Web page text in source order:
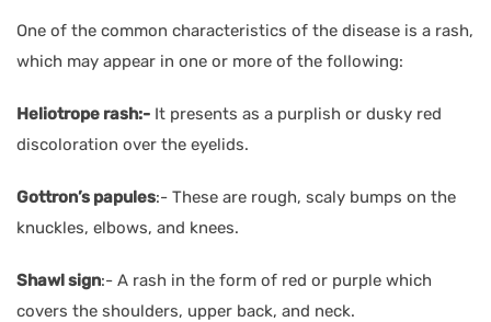
One of the common characteristics of the disease is a rash,
which may appear in one or more of the following:
Heliotrope rash:- It presents as a purplish or dusky red
discoloration over the eyelids.
Gottron’s papules:- These are rough, scaly bumps on the
knuckles, elbows, and knees.
Shawl sign:- A rash in the form of red or purple which
covers the shoulders, upper back, and neck.